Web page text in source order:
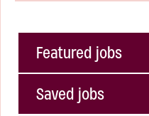
Featured jobs
Saved jobs